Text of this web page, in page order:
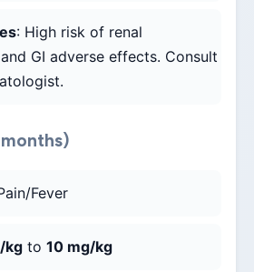
: High risk of renal
GI adverse effects. Consult
Fever
kg to 10 mg/kg